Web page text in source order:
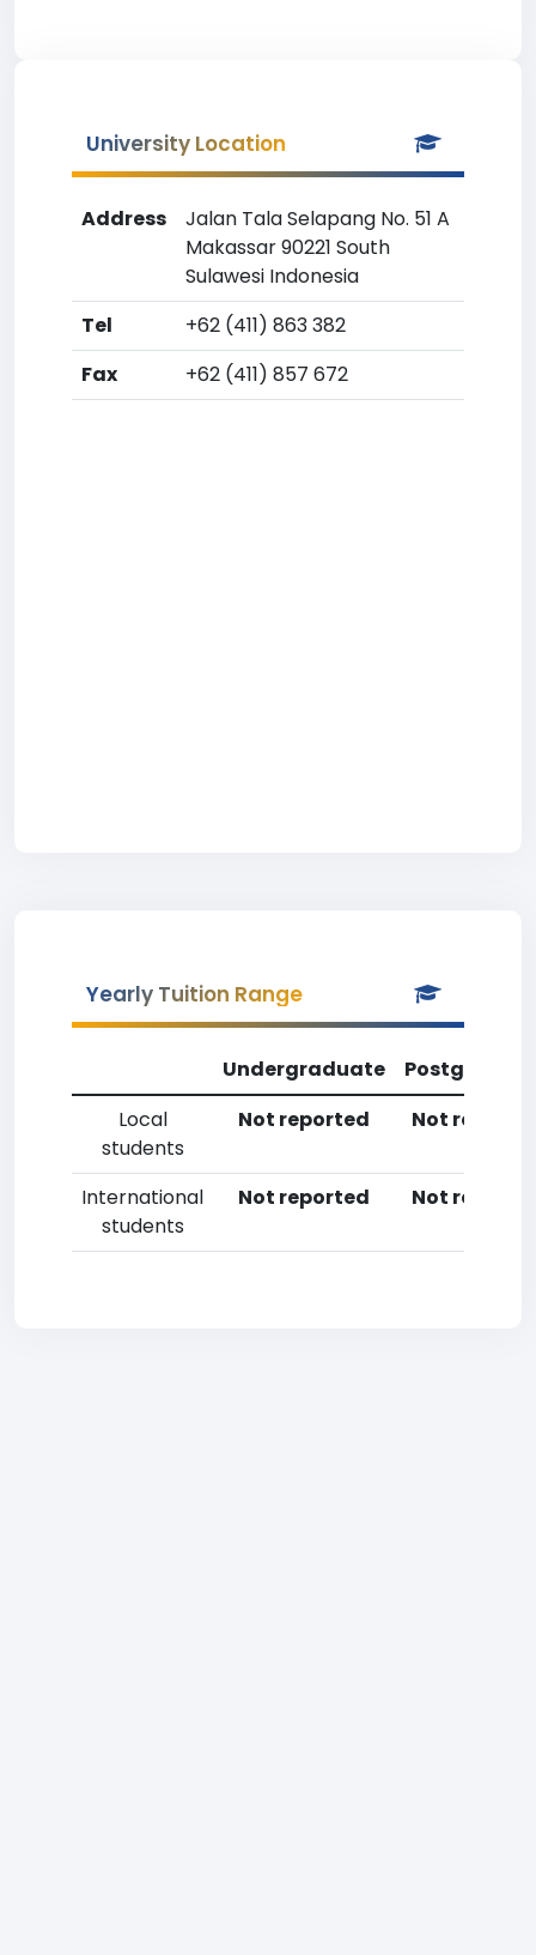
University Location
Address
Jalan Tala Selapang No. 51 A
Makassar 90221 South
Sulawesi Indonesia
Tel
+62 (411) 863 382
Fax
+62 (411) 857 672
Yearly Tuition Range
Undergraduate
Local
students
Not reported Not
International
students
Not reported Not